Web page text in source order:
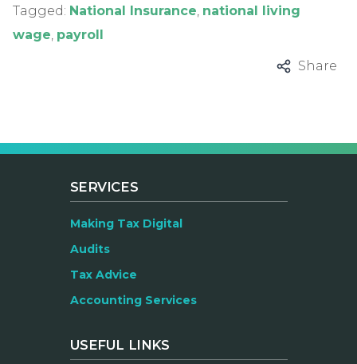
Tagged: National Insurance, national living
wage, payroll
Share
SERVICES
Making Tax Digital
Audits
Tax Advice
Accounting Services
USEFUL LINKS